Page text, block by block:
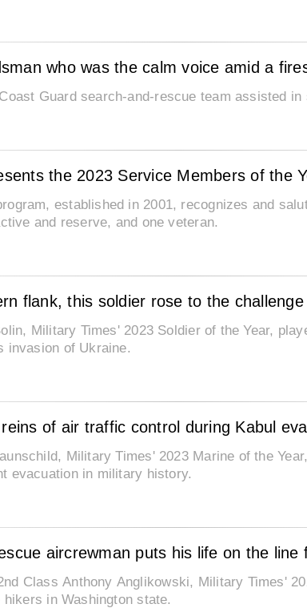
who was the calm voice amid a
Guard search-and-rescue team assisted in
the 2023 Service Members of the
established in 2001, recognizes and
and reserve, and one veteran.
flank, this soldier rose to the challenge
Military Times' 2023 Soldier of the Year,
invasion of Ukraine.
of air traffic control during Kabul
Military Times' 2023 Marine of the
evacuation in military history.
aircrewman puts his life on the line
Class Anthony Anglikowski, Military Times'
in Washington state.